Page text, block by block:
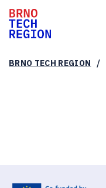
BRNO TECH REGION /